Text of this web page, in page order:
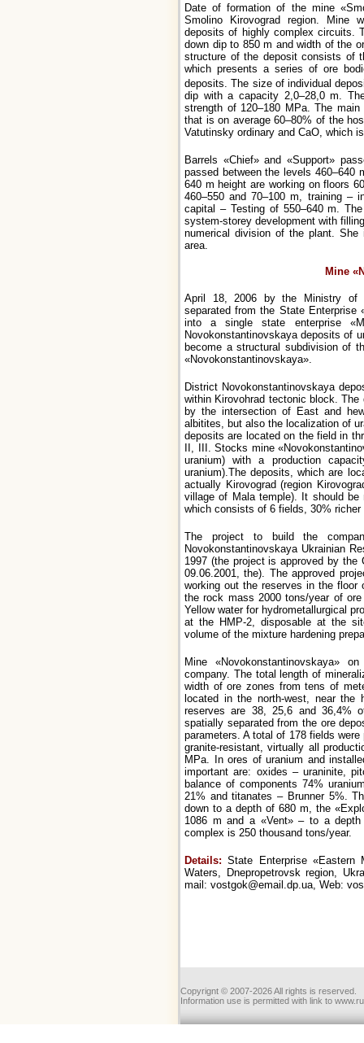
Date of formation of the mine
Smolino Kirovograd region. Mine
deposits of highly complex circuits.
down dip to 850 m and width of the
structure of the deposit consists of
which presents a series of ore
deposits. The size of individual
dip with a capacity 2,0–28,0 m.
strength of 120–180 MPa. The
that is on average 60–80% of the
Vatutinsky ordinary and CaO, which
Barrels «Chief» and «Support»
passed between the levels
640 m height are working on floors
460–550 and 70–100 m, training –
capital – Testing of 550–640 m.
system-storey development with
numerical division of the plant.
area.
Mine
April 18, 2006 by the Ministry of
separated from the State Enterprise
into a single state enterprise
Novokonstantinovskaya deposits of
become a structural subdivision of
«Novokonstantinovskaya».
District Novokonstantinovskaya
within Kirovohrad tectonic block.
by the intersection of East and
albitites, but also the localization of
deposits are located on the field in
II, III. Stocks mine
uranium) with a production
uranium).The deposits, which are
actually Kirovograd (region
village of Mala temple). It should be
which consists of 6 fields, 30%
The project to build the
Novokonstantinovskaya Ukrainian
1997 (the project is approved by
09.06.2001, the). The approved
working out the reserves in the
the rock mass 2000 tons/year of
Yellow water for hydrometallurgical
at the HMP-2, disposable at the
volume of the mixture hardening
Mine «Novokonstantinovskaya»
company. The total length of
width of ore zones from tens of
located in the north-west, near
reserves are 38, 25,6 and 36,4%
spatially separated from the ore
parameters. A total of 178 fields
granite-resistant, virtually all
MPa. In ores of uranium and
important are: oxides – uraninite,
balance of components 74%
21% and titanates – Brunner 5%.
down to a depth of 680 m, the
1086 m and a «Vent» – to a
complex is 250 thousand tons/year.
Details: State Enterprise «Eastern
Waters, Dnepropetrovsk region,
mail: vostgok@email.dp.ua, Web:
Copyrignt © 2007-2026 All rights is reserved.
Information use is permitted with link to